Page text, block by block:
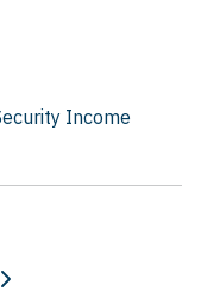
Income